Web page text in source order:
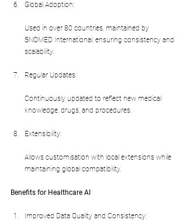
Global Adoption:
Used in over 80 countries, maintained by
SNOMED International, ensuring consistency and
scalability.
Regular Updates:
Continuously updated to reflect new medical
knowledge, drugs, and procedures.
Extensibility:
Allows customisation with local extensions while
maintaining global compatibility.
Benefits for Healthcare AI
Improved Data Quality and Consistency: